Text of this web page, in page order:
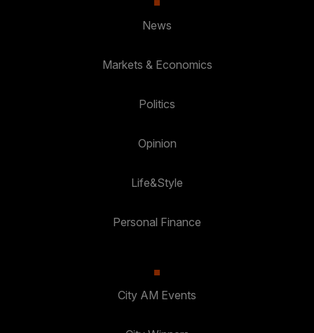
News
Markets & Economics
Politics
Opinion
Life&Style
Personal Finance
City AM Events